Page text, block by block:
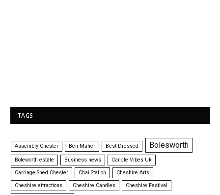
TAGS
Assembly Chester Ben Maher Best Dressed Bolesworth
Boleworth estate Business news
Candle Vibes Uk
Carriage Shed Chester
Chai Station
Cheshire Arts
Cheshire attractions
Cheshire Candles Cheshire Festival